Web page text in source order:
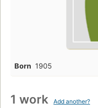
Born 1905
1 work Add another?